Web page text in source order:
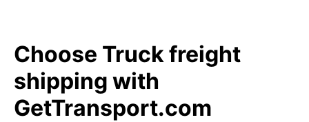
Choose Truck freight
shipping with
GetTransport.com